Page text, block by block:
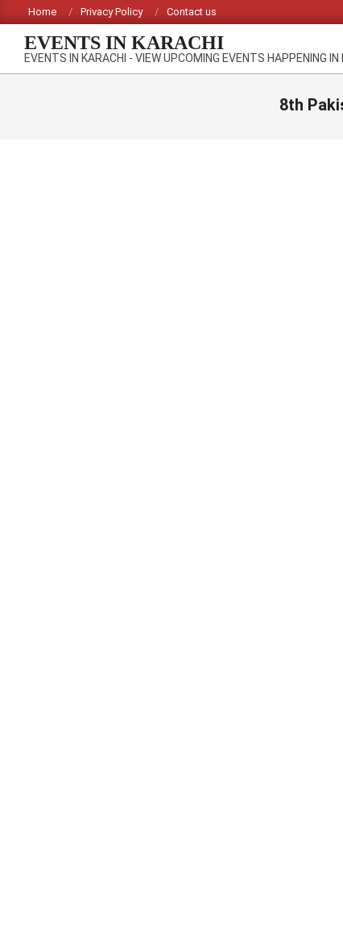
to
content
Home Privacy Policy Contact us
EVENTS IN KARACHI
EVENTS IN KARACHI - VIEW UPCOMING EVENTS HAPPENING IN
8th